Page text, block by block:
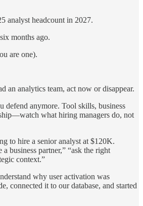
analyst headcount in 2027.
months ago.
are one).
an analytics team, act now or disappear.
defend anymore. Tool skills, business
what hiring managers do, not
to hire a senior analyst at $120K.
business partner,” “ask the right
context.”
why user activation was
connected it to our database, and started